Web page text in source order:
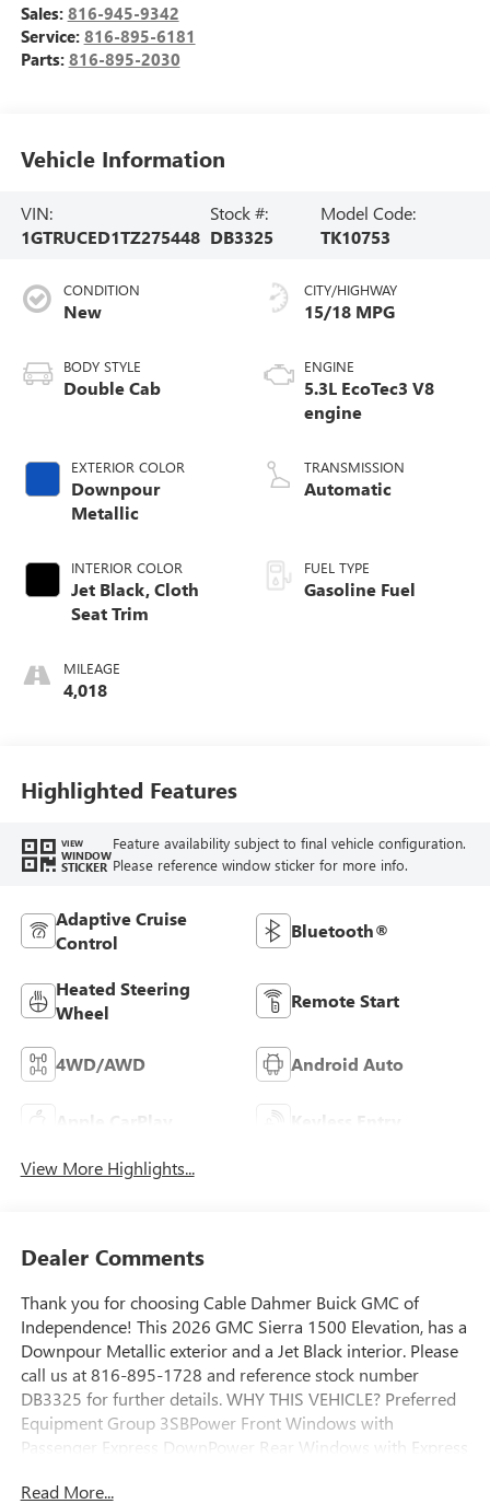
Sales: 816-945-9342
Service: 816-895-6181
Parts: 816-895-2030
Vehicle Information
VIN:
1GTRUCED1TZ275448
Stock #:
DB3325
Model Code:
TK10753
CONDITION
New
BODY STYLE
Double Cab
EXTERIOR COLOR
Downpour
Metallic
INTERIOR COLOR
Jet Black, Cloth
Seat Trim
MILEAGE
4,018
CITY/HIGHWAY
15/18 MPG
ENGINE
5.3L EcoTec3 V8
engine
TRANSMISSION
Automatic
FUEL TYPE
Gasoline Fuel
Highlighted Features
VIEW
WINDOW
STICKER
Feature availability subject to final vehicle configuration.
Please reference window sticker for more info.
Adaptive Cruise
Control
Bluetooth®
Heated Steering
Wheel
Remote Start
4WD/AWD Android Auto
Apple CarPlay Keyless Entry
View More Highlights...
Dealer Comments
Thank you for choosing Cable Dahmer Buick GMC of
Independence! This 2026 GMC Sierra 1500 Elevation, has a
Downpour Metallic exterior and a Jet Black interior. Please
call us at 816-895-1728 and reference stock number
DB3325 for further details. WHY THIS VEHICLE? Preferred
Equipment Group 3SBPower Front Windows with
Passenger Express DownPower Rear Windows with Express
and StartPower Front Windows with Driver Express
Read More...